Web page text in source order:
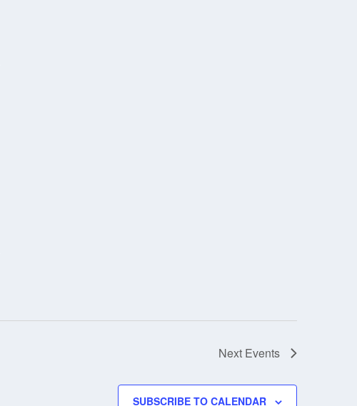
Next Events
SUBSCRIBE TO CALENDAR